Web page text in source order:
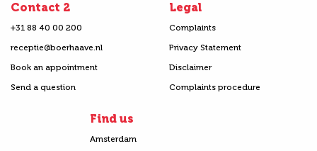
Contact 2
+31 88 40 00 200
receptie@boerhaave.nl
Book an appointment
Send a question
Legal
Complaints
Privacy Statement
Disclaimer
Complaints procedure
Find us
Amsterdam